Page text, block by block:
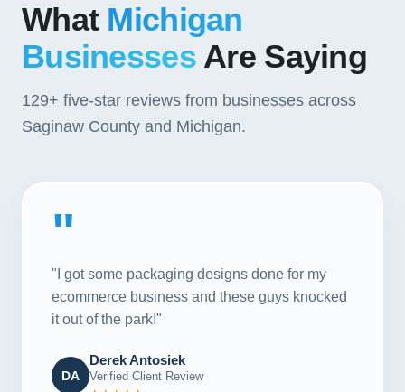
What Michigan
BusinessesAre Saying
129+ five-star reviews from businesses across
Saginaw County and Michigan.
"
"I got some packaging designs done for my
ecommerce business and these guys knocked
it out of the park!"
DA
Derek Antosiek
Verified Client Review